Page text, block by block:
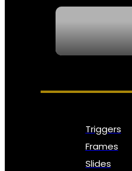
PARTS &
Triggers
Frames
Slides